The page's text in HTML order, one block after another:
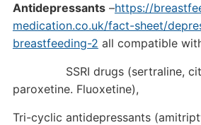
Antidepressants–https://
medication.co.uk/fact-sheet/
breastfeeding-2 all compatible
SSRI drugs (sertraline,
paroxetine. Fluoxetine),
Tri-cyclic antidepressants